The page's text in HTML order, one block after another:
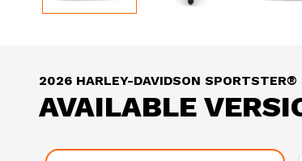
2026 HARLEY-DAVIDSON SPORTSTER®
AVAILABLE